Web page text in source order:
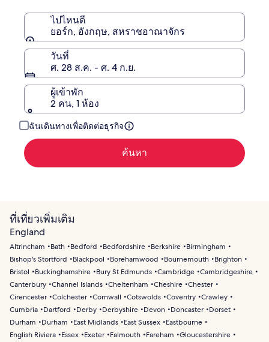
ไปไหนดี
ยอร์ก, อังกฤษ, สหราชอาณาจักร
วันที่
ศ. 28 ส.ค. - ศ. 4 ก.ย.
ผู้เข้าพัก
2 คน, 1 ห้อง
ฉันเดินทางเพื่อติดต่อธุรกิจ
ค้นหา
ที่เที่ยวเพิ่มเติม
England
Altrincham Bath Bedford Bedfordshire Berkshire
Birmingham
Bishop's Stortford
Blackpool Borehamwood Bournemouth
Brighton
Bristol
Buckinghamshire Bury St Edmunds Cambridge Cambridgeshire
Canterbury Channel Islands Cheltenham Cheshire Chester
Cirencester Colchester Cornwall Cotswolds Coventry Crawley
Cumbria
Dartford Derby Derbyshire Devon Doncaster
Dorset
Durham
Durham East Midlands East Sussex
Eastbourne
English Riviera
Essex Exeter Falmouth Fareham
Gloucestershire